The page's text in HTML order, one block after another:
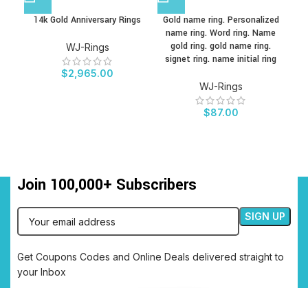
14k Gold Anniversary Rings
WJ-Rings
$2,965.00
Gold name ring. Personalized
name ring. Word ring. Name
gold ring. gold name ring.
signet ring. name initial ring
WJ-Rings
$87.00
Join 100,000+ Subscribers
Get Coupons Codes and Online Deals delivered straight to
your Inbox